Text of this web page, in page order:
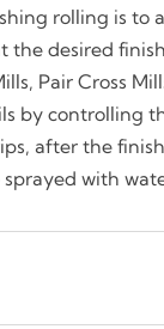
rolling is
the desired
Pair Cross
by controlling
after the
with